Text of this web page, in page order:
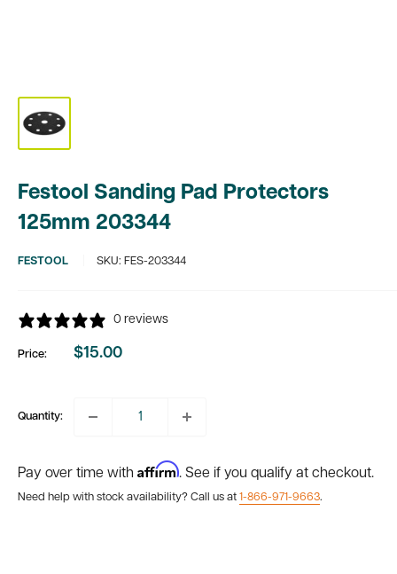
Festool Sanding Pad Protectors
125mm 203344
FESTOOL SKU: FES-203344
0 reviews
Price:
Sale
$15.00
Quantity:
Pay over time with Affirm. See if you qualify at checkout.
Need help with stock availability? Call us at 1-866-971-9663.